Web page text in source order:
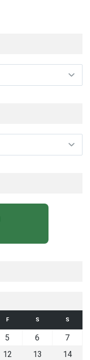
F S S
5 6
7
12 13
14